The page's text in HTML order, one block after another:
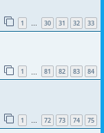
1 … 30 31 32 33
1 81 82 83 84
1 … 72 73 74 75